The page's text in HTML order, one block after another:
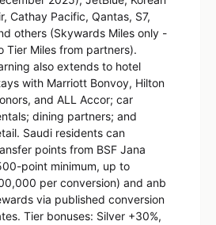
Cathay Pacific, Qantas, S7,
others (Skywards Miles only -
Tier Miles from partners).
also extends to hotel
with Marriott Bonvoy, Hilton
and ALL Accor; car
dining partners; and
Saudi residents can
points from BSF Jana
point minimum, up to
per conversion) and anb
via published conversion
Tier bonuses: Silver +30%,